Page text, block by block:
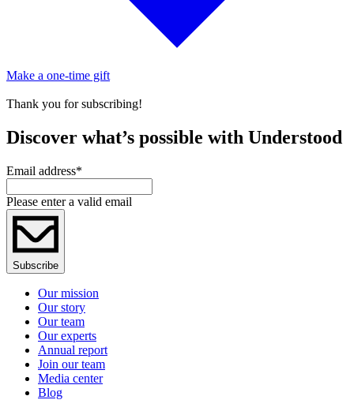
Make a one-time gift
Thank you for subscribing!
Discover what’s possible with Understood
Email address*
Please enter a valid email
Subscribe
Our mission
Our story
Our team
Our experts
Annual report
Join our team
Media center
Blog